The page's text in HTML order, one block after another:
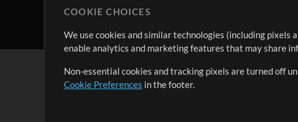
COOKIE CHOICES
We use cookies and similar technologies (including pixels
enable analytics and marketing features that may share
Non-essential cookies and tracking pixels are turned off
Cookie Preferences in the footer.